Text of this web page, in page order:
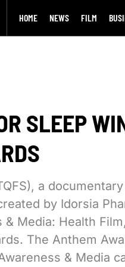
HOME NEWS FILM
SLEEP
a
by Idorsia
& Media: Health
The Anthem
& Media